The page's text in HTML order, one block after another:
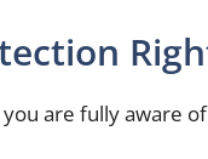
are fully aware